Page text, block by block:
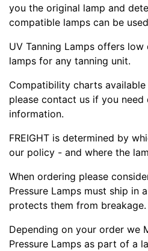
you the original lamp and
compatible lamps can be
UV Tanning Lamps offers
lamps for any tanning unit.
Compatibility charts
please contact us if you
information.
FREIGHT is determined by
our policy - and where the
When ordering please
Pressure Lamps must ship in
protects them from breakage.
Depending on your order we
Pressure Lamps as part of a